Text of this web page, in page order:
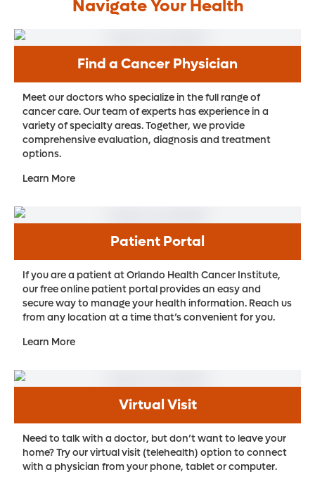
Navigate Your Health
Find a Cancer Physician
Meet our doctors who specialize in the full range of
cancer care. Our team of experts has experience in a
variety of specialty areas. Together, we provide
comprehensive evaluation, diagnosis and treatment
options.
Learn More
Patient Portal
If you are a patient at Orlando Health Cancer Institute,
our free online patient portal provides an easy and
secure way to manage your health information. Reach us
from any location at a time that’s convenient for you.
Learn More
Virtual Visit
Need to talk with a doctor, but don’t want to leave your
home? Try our virtual visit (telehealth) option to connect
with a physician from your phone, tablet or computer.